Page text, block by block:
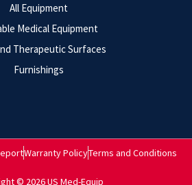
All Equipment
Medical Equipment
Therapeutic Surfaces
Furnishings
© 2026 US Med-Equip
Warranty PolicyTerms and Conditions